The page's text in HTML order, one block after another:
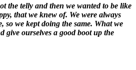
the telly and then we wanted to be like
that we knew of. We were always
so we kept doing the same. What we
give ourselves a good boot up the